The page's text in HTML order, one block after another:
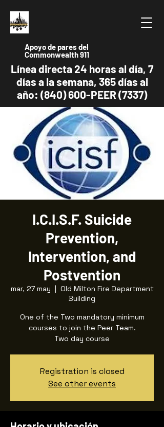
Línea directa 24 horas al día, 7
días a la semana, 365 días al
año: (840) 600-PEER (7337)
Apoyo de pares del
Commonwealth 911
I.C.I.S.F. Suicide
Prevention,
Intervention, and
Postvention
mar, 27 may
  |
Old Milton Fire Department
Building
One of the Two mandatory minimum
courses to join the Peer Team.
Two day course
Registration is closed
See other events